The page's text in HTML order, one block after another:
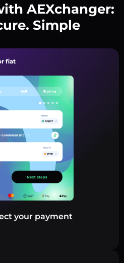
AEXchanger:
Simple
fiat
your payment